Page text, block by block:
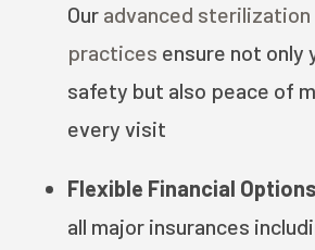
Our advanced
practices ensure not only
safety but also peace of
every visit
Flexible Financial
all major insurances